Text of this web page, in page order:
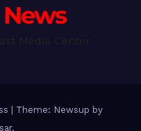
Theme: Newsup by
.